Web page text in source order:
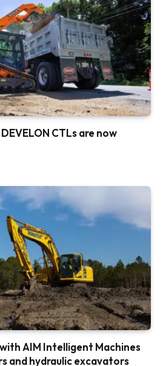
CTLs are now
AIM Intelligent Machines
and hydraulic excavators